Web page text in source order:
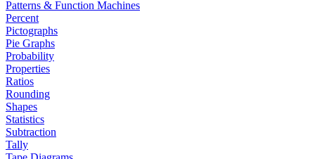
Patterns & Function Machines
Percent
Pictographs
Pie Graphs
Probability
Properties
Ratios
Rounding
Shapes
Statistics
Subtraction
Tally